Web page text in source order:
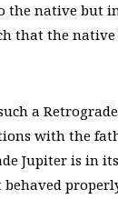
native but
that the
a
with the
Jupiter is in
behaved